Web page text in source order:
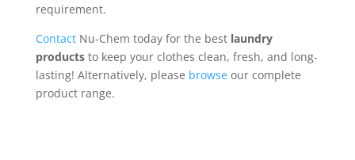
requirement.
ContactNu-Chem today for the best laundry
productsto keep your clothes clean, fresh, and long-
lasting! Alternatively, please browseour complete
product range.